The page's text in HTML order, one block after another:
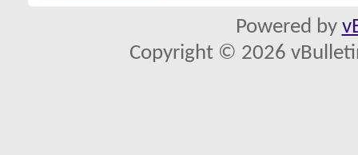
Powered by
Copyright © 2026